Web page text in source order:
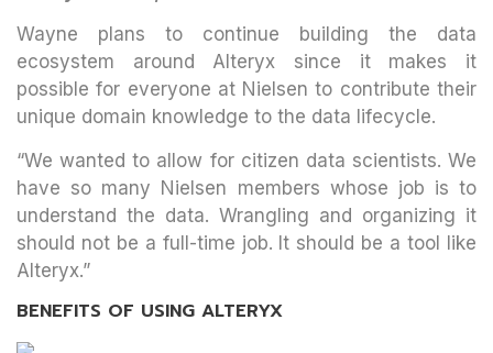
Wayne plans to continue building the data
ecosystem around Alteryx since it makes it
possible for everyone at Nielsen to contribute their
unique domain knowledge to the data lifecycle.
“We wanted to allow for citizen data scientists. We
have so many Nielsen members whose job is to
understand the data. Wrangling and organizing it
should not be a full-time job. It should be a tool like
Alteryx.”
BENEFITS OF USING ALTERYX